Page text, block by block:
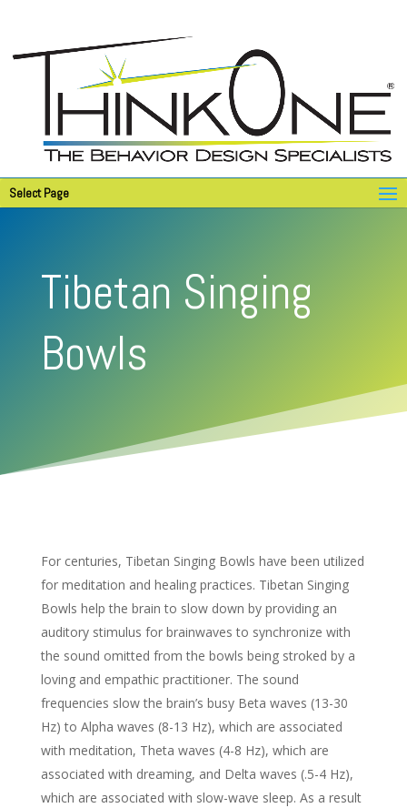
Select Page
Tibetan Singing
Bowls
For centuries, Tibetan Singing Bowls have been utilized
for meditation and healing practices. Tibetan Singing
Bowls help the brain to slow down by providing an
auditory stimulus for brainwaves to synchronize with
the sound omitted from the bowls being stroked by a
loving and empathic practitioner. The sound
frequencies slow the brain’s busy Beta waves (13-30
Hz) to Alpha waves (8-13 Hz), which are associated
with meditation, Theta waves (4-8 Hz), which are
associated with dreaming, and Delta waves (.5-4 Hz),
which are associated with slow-wave sleep. As a result